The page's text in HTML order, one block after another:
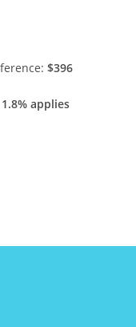
$396
applies